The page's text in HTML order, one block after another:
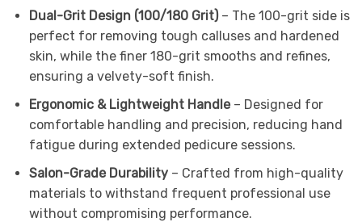
Dual-Grit Design (100/180 Grit)– The 100-grit side is
perfect for removing tough calluses and hardened
skin, while the finer 180-grit smooths and refines,
ensuring a velvety-soft finish.
Ergonomic & Lightweight Handle– Designed for
comfortable handling and precision, reducing hand
fatigue during extended pedicure sessions.
Salon-Grade Durability– Crafted from high-quality
materials to withstand frequent professional use
without compromising performance.